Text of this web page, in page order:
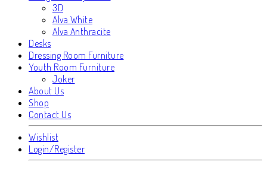
3D
Alva White
Alva Anthracite
Desks
Dressing Room Furniture
Youth Room Furniture
Joker
About Us
Shop
Contact Us
Wishlist
Login/Register